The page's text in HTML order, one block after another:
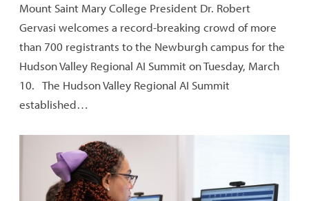
Mount Saint Mary College President Dr. Robert
Gervasi welcomes a record-breaking crowd of more
than 700 registrants to the Newburgh campus for the
Hudson Valley Regional AI Summit on Tuesday, March
10. The Hudson Valley Regional AI Summit
established…